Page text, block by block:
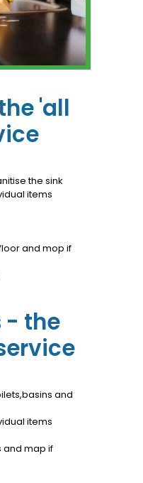
'all
the sink
items
and mop if
- the
and
items
and map if